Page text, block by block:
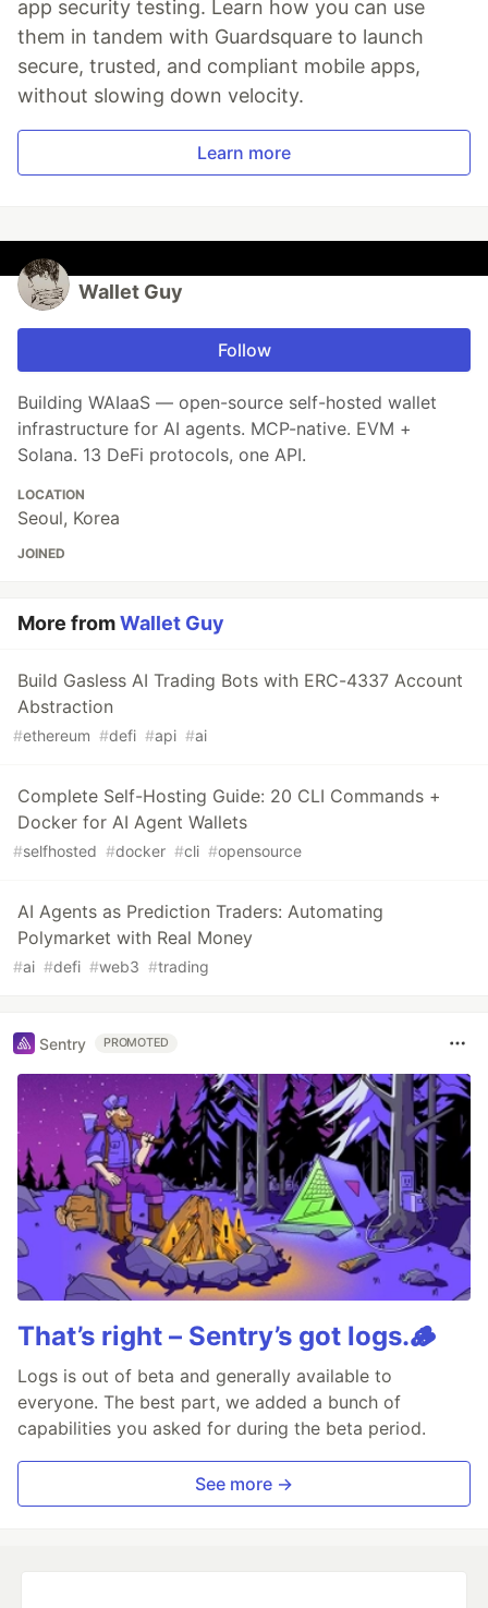
app security testing. Learn how you can use
them in tandem with Guardsquare to launch
secure, trusted, and compliant mobile apps,
without slowing down velocity.
Learn more
Wallet Guy
Follow
Building WAIaaS — open-source self-hosted wallet
infrastructure for AI agents. MCP-native. EVM +
Solana. 13 DeFi protocols, one API.
LOCATION
Seoul, Korea
JOINED
More fromWallet Guy
Build Gasless AI Trading Bots with ERC-4337 Account
Abstraction
#ethereum #defi #api #ai
Complete Self-Hosting Guide: 20 CLI Commands +
Docker for AI Agent Wallets
#selfhosted #docker #cli #opensource
AI Agents as Prediction Traders: Automating
Polymarket with Real Money
#ai #defi #web3 #trading
Sentry PROMOTED
That’s right – Sentry’s got logs.🪵
Logs is out of beta and generally available to
everyone. The best part, we added a bunch of
capabilities you asked for during the beta period.
See more →